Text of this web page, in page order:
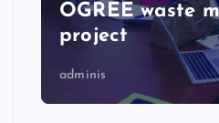
OGREE waste
project
adminis